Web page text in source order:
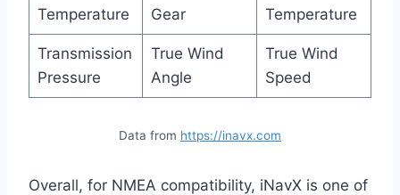
Temperature
Gear
Temperature
Transmission
Pressure
True Wind
Angle
True Wind
Speed
Data from https://inavx.com
Overall, for NMEA compatibility, iNavX is one of